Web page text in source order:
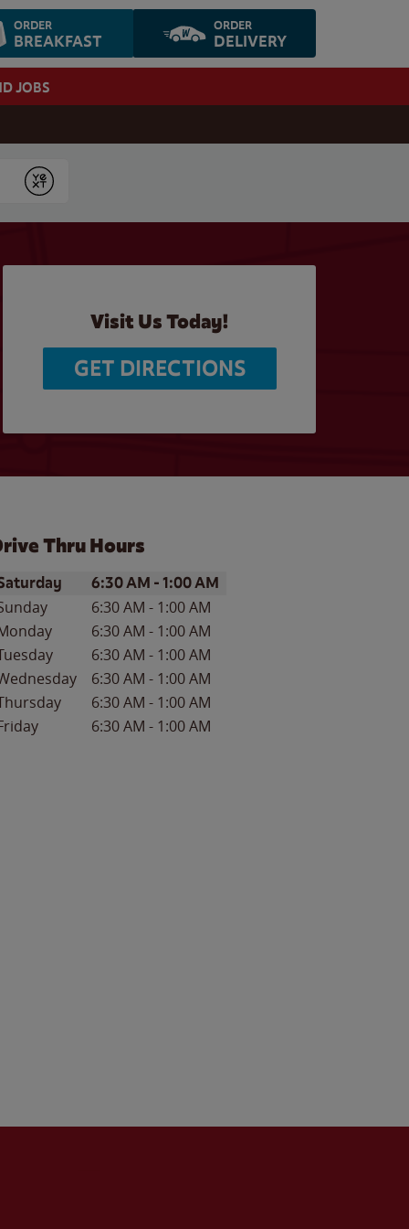
ORDER
BREAKFAST
ORDER
DELIVERY
JOBS
Submit
Visit Us Today!
GET DIRECTIONS
Thru Hours
of the WeekHours
6:30 AM -1:00 AM
6:30 AM - 1:00 AM
6:30 AM - 1:00 AM
6:30 AM - 1:00 AM
6:30 AM - 1:00 AM
6:30 AM - 1:00 AM
6:30 AM - 1:00 AM